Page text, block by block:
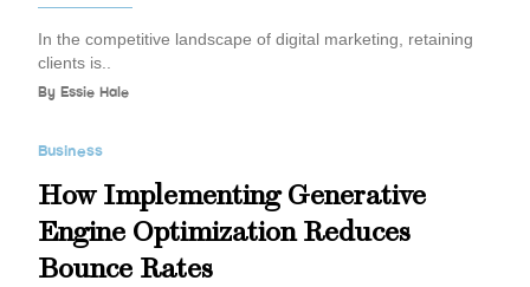
In the competitive landscape of digital marketing, retaining
clients is..
By Essie Hale
Business
How Implementing Generative
Engine Optimization Reduces
Bounce Rates